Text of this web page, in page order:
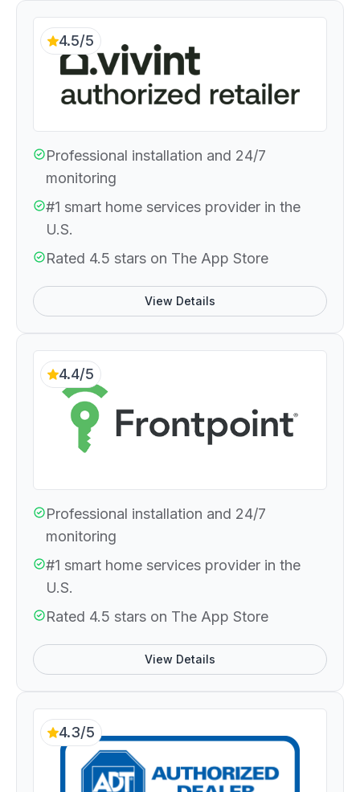
4.5/5
Professional installation and 24/7
monitoring
#1 smart home services provider in the
U.S.
Rated 4.5 stars on The App Store
View Details
4.4/5
Professional installation and 24/7
monitoring
#1 smart home services provider in the
U.S.
Rated 4.5 stars on The App Store
View Details
4.3/5